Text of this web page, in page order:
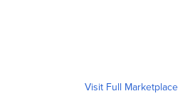
Visit Full Marketplace